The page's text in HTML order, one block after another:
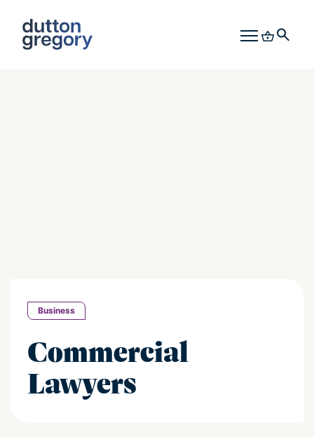
Business
Commercial
Lawyers